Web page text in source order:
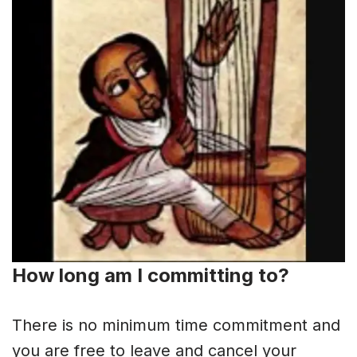
How long am I committing to?
There is no minimum time commitment and
you are free to leave and cancel your